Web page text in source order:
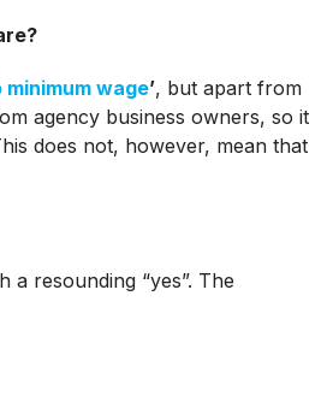
wage’, but apart from
agency business owners, so it
does not, however, mean that
resounding “yes”. The